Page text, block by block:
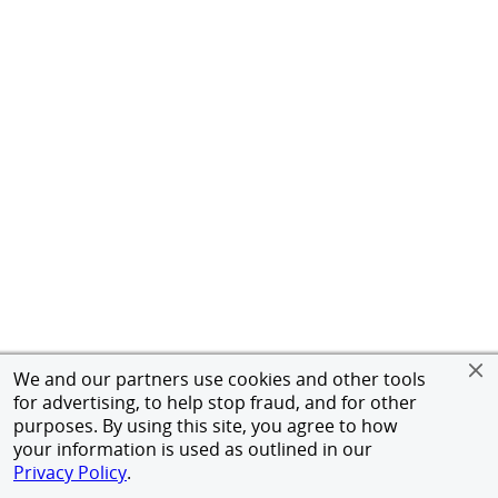
We and our partners use cookies and other tools
for advertising, to help stop fraud, and for other
purposes. By using this site, you agree to how
your information is used as outlined in our
Privacy Policy.